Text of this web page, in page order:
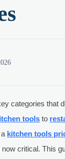
categories that
tools to
kitchen tools
now critical. This